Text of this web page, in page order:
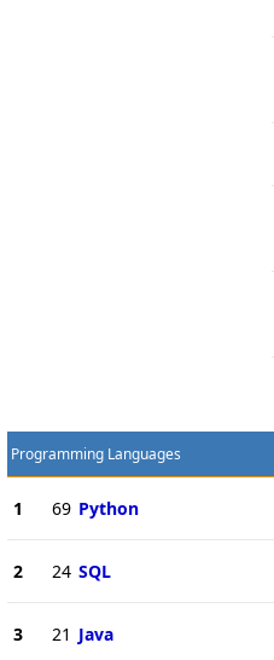
Programming Languages
1 69 Python
2 24 SQL
3 21 Java